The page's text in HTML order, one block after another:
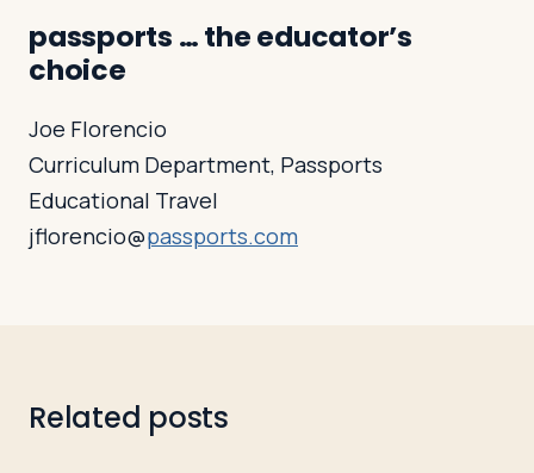
passports … the educator’s
choice
Joe Florencio
Curriculum Department, Passports
Educational Travel
jflorencio@passports.com
Related posts